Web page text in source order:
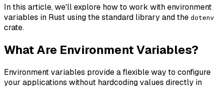
In this article, we'll explore how to work with environment
variables in Rust using the standard library and the dotenv
crate.
What Are Environment Variables?
Environment variables provide a flexible way to configure
your applications without hardcoding values directly in